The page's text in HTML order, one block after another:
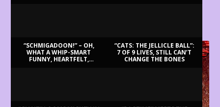
“SCHMIGADOON!” – OH,
WHAT A WHIP-SMART
FUNNY, HEARTFELT,
“CATS: THE JELLICLE BALL”:
7 OF 9 LIVES, STILL CAN’T
CHANGE THE BONES